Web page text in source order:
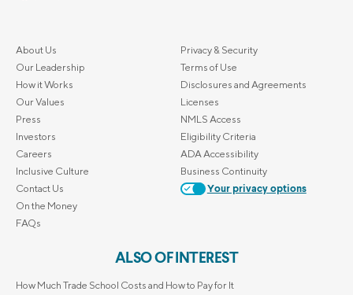
About Us
Our Leadership
How it Works
Our Values
Press
Investors
Careers
Inclusive Culture
Contact Us
On the Money
FAQs
Privacy & Security
Terms of Use
Disclosures and Agreements
Licenses
NMLS Access
Eligibility Criteria
ADA Accessibility
Business Continuity
Your privacy options
ALSO OF INTEREST
How Much Trade School Costs and How to Pay for It